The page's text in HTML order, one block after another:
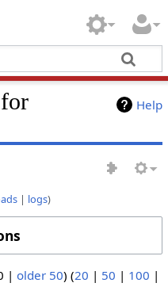
Help
logs
| older 50) (20 | 50 | 100 |